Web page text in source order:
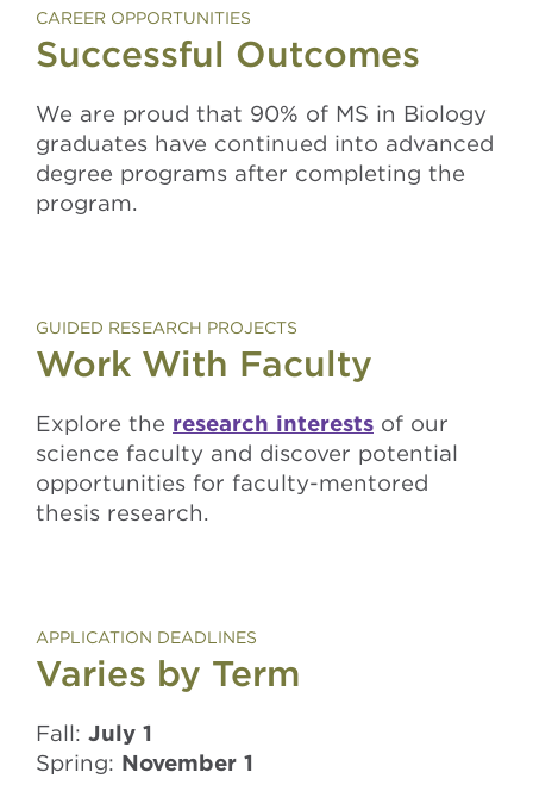
CAREER OPPORTUNITIES
Successful Outcomes
We are proud that 90% of MS in Biology
graduates have continued into advanced
degree programs after completing the
program.
GUIDED RESEARCH PROJECTS
Work With Faculty
Explore the research interests of our
science faculty and discover potential
opportunities for faculty-mentored
thesis research.
APPLICATION DEADLINES
Varies by Term
Fall: July 1
Spring: November 1